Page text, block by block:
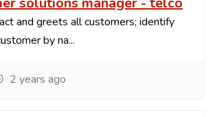
and greets all customers; identify
by na...
2 years ago